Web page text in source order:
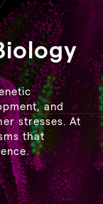
and
stresses. At
that